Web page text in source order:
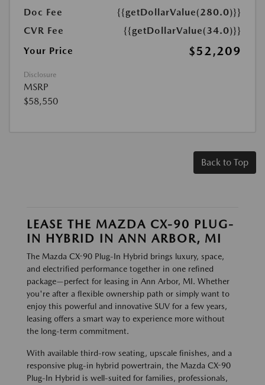
Doc Fee
{{getDollarValue(280.0)}}
CVR Fee
{{getDollarValue(34.0)}}
Your Price
$52,209
Disclosure
MSRP
$58,550
Back to Top
LEASE THE MAZDA CX-90 PLUG-
IN HYBRID IN ANN ARBOR, MI
The Mazda CX-90 Plug-In Hybrid brings luxury, space,
and electrified performance together in one refined
package—perfect for leasing in Ann Arbor, MI. Whether
you're after a flexible ownership path or simply want to
enjoy this powerful and innovative SUV for a few years,
leasing offers a smart way to experience more without
the long-term commitment.
With available third-row seating, upscale finishes, and a
responsive plug-in hybrid powertrain, the Mazda CX-90
Plug-In Hybrid is well-suited for families, professionals,